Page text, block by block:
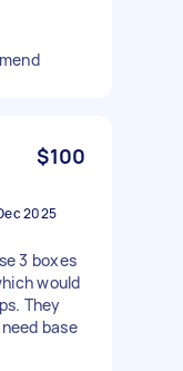
$100
2025
3 boxes
would
They
base